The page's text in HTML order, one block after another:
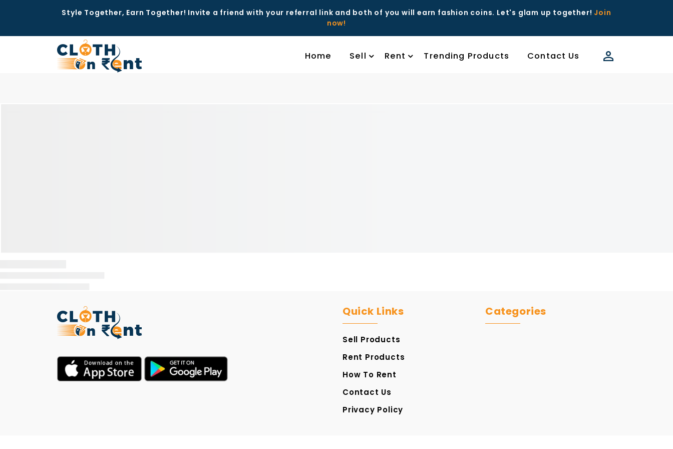
Style Together, Earn Together! Invite a friend with your referral link and both of you will earn fashion coins. Let's glam up together! Join
now!
Home Sell Rent Trending Products Contact Us
Quick Links
Sell Products
Rent Products
How To Rent
Contact Us
Privacy Policy
Categories